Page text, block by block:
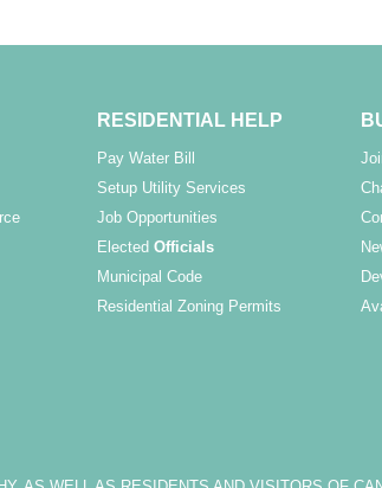
RESIDENTIAL HELP
Pay Water Bill
Setup Utility Services
Job Opportunities
ElectedOfficials
Municipal Code
Residential Zoning Permits